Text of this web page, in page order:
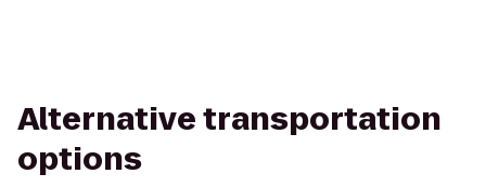
Alternative transportation
options